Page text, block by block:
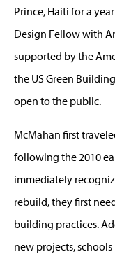
Prince, Haiti for a
Design Fellow with
supported by the
the US Green
open to the public.
McMahan first
following the 2010
immediately
rebuild, they first
building practices.
new projects,